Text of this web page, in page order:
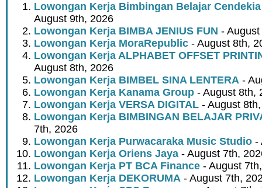
Lowongan Kerja Bimbingan Belajar
August 9th, 2026
Lowongan Kerja BIMBA JENIUS FUN -
Lowongan Kerja MoraRepublic - August 8th,
Lowongan Kerja ALPHABET OFFSET
August 8th, 2026
Lowongan Kerja BIMBEL SINA LENTERA -
Lowongan Kerja Kanama Group - August 8th,
Lowongan Kerja VERSA DIGITAL - August
Lowongan Kerja BIMBINGAN BELAJAR
7th, 2026
Lowongan Kerja Purwacaraka Music Studio -
Lowongan Kerja Oriens Jaya - August 7th,
Lowongan Kerja PT BCA Finance - August
Lowongan Kerja DEKORUMA - August 7th,